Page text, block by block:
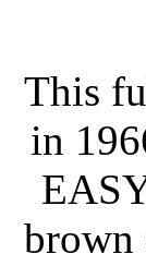
This
in
brown